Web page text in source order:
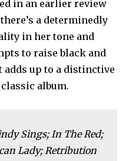
in an earlier review
a determinedly
in her tone and
to raise black and
up to a distinctive
album.
Sings; In The Red;
Lady; Retribution